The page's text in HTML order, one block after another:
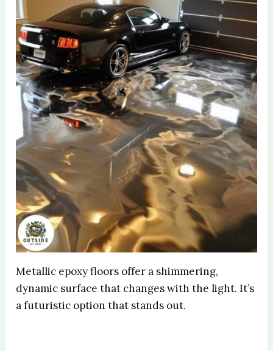
Metallic epoxy floors offer a shimmering,
dynamic surface that changes with the light. It’s
a futuristic option that stands out.